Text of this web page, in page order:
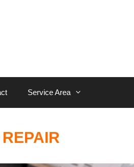
Service Area